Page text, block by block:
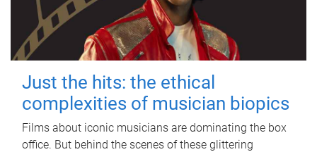
Just the hits: the ethical
complexities of musician biopics
Films about iconic musicians are dominating the box
office. But behind the scenes of these glittering